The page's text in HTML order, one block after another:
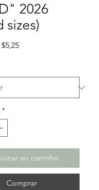
2026
sizes)
$5,25Preço
*
ao carrinho
Comprar